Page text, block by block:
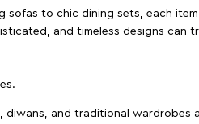
sofas to chic dining sets, each
and timeless designs can
and traditional wardrobes